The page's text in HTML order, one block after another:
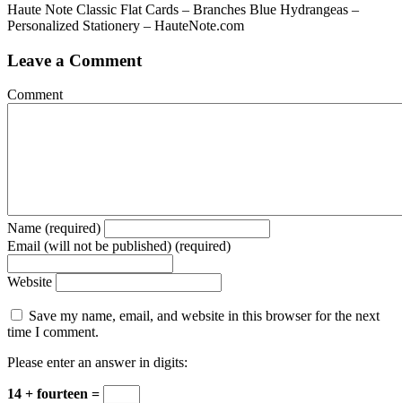
Haute Note Classic Flat Cards – Branches Blue Hydrangeas –
Personalized Stationery – HauteNote.com
Leave a Comment
Comment
Name (required)
Email (will not be published) (required)
Website
Save my name, email, and website in this browser for the next
time I comment.
Please enter an answer in digits:
14 + fourteen =